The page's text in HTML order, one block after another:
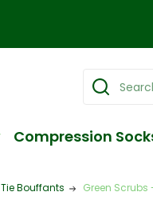
Search
Compression
Tie Bouffants Green Scrubs